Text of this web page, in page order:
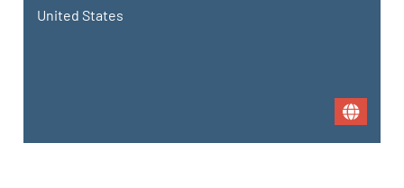
United States